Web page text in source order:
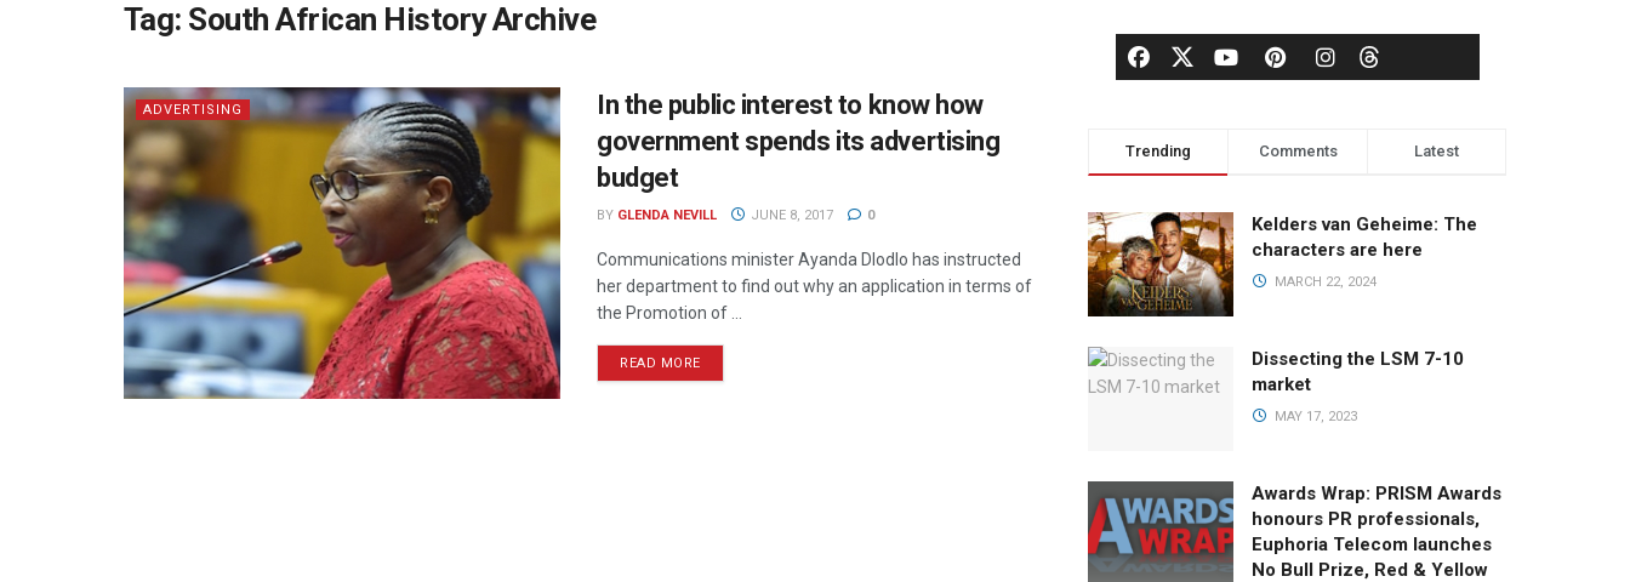
Tag: South African History Archive
ADVERTISING
In the public interest to know how
government spends its advertising
budget
BY GLENDA NEVILL JUNE 8, 2017 0
Communications minister Ayanda Dlodlo has instructed
her department to find out why an application in terms of
the Promotion of ...
READ MORE
Trending Comments Latest
Kelders van Geheime: The
characters are here
MARCH 22, 2024
Dissecting the LSM 7-10
market
MAY 17, 2023
Awards Wrap: PRISM Awards
honours PR professionals,
Euphoria Telecom launches
No Bull Prize, Red & Yellow